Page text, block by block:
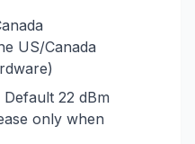
US/Canada
Default 22 dBm
only when